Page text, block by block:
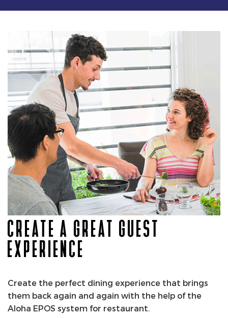
CREATE A GREAT GUEST
EXPERIENCE
Create the perfect dining experience that brings
them back again and again with the help of the
Aloha EPOS system for restaurant.